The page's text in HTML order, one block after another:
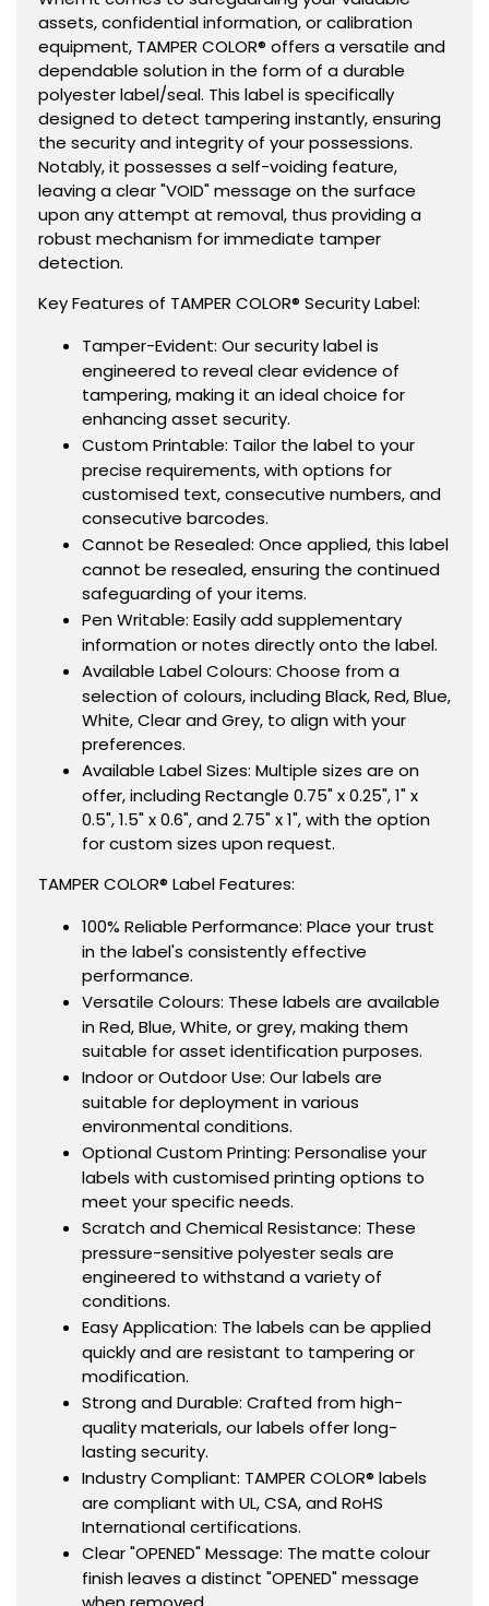
assets, confidential information, or calibration
equipment, TAMPER COLOR® offers a versatile and
dependable solution in the form of a durable
polyester label/seal. This label is specifically
designed to detect tampering instantly, ensuring
the security and integrity of your possessions.
Notably, it possesses a self-voiding feature,
leaving a clear "VOID" message on the surface
upon any attempt at removal, thus providing a
robust mechanism for immediate tamper
detection.
Key Features of TAMPER COLOR® Security Label:
Tamper-Evident: Our security label is
engineered to reveal clear evidence of
tampering, making it an ideal choice for
enhancing asset security.
Custom Printable: Tailor the label to your
precise requirements, with options for
customised text, consecutive numbers, and
consecutive barcodes.
Cannot be Resealed: Once applied, this label
cannot be resealed, ensuring the continued
safeguarding of your items.
Pen Writable: Easily add supplementary
information or notes directly onto the label.
Available Label Colours: Choose from a
selection of colours, including Black, Red, Blue,
White, Clear and Grey, to align with your
preferences.
Available Label Sizes: Multiple sizes are on
offer, including Rectangle 0.75" x 0.25", 1" x
0.5", 1.5" x 0.6", and 2.75" x 1", with the option
for custom sizes upon request.
TAMPER COLOR® Label Features:
100% Reliable Performance: Place your trust
in the label's consistently effective
performance.
Versatile Colours: These labels are available
in Red, Blue, White, or grey, making them
suitable for asset identification purposes.
Indoor or Outdoor Use: Our labels are
suitable for deployment in various
environmental conditions.
Optional Custom Printing: Personalise your
labels with customised printing options to
meet your specific needs.
Scratch and Chemical Resistance: These
pressure-sensitive polyester seals are
engineered to withstand a variety of
conditions.
Easy Application: The labels can be applied
quickly and are resistant to tampering or
modification.
Strong and Durable: Crafted from high-
quality materials, our labels offer long-
lasting security.
Industry Compliant: TAMPER COLOR® labels
are compliant with UL, CSA, and RoHS
International certifications.
Clear "OPENED" Message: The matte colour
finish leaves a distinct "OPENED" message